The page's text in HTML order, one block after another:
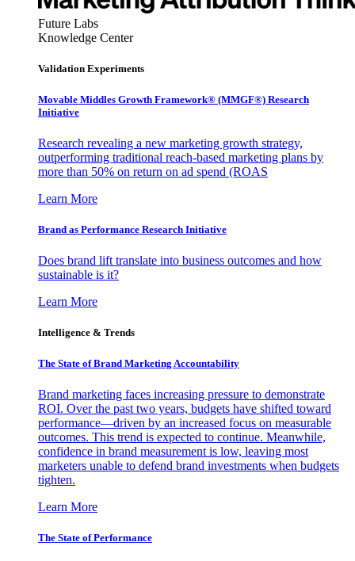
Future Labs
Knowledge Center
Validation Experiments
Movable Middles Growth Framework® (MMGF®) Research
Initiative
Research revealing a new marketing growth strategy,
outperforming traditional reach-based marketing plans by
more than 50% on return on ad spend (ROAS
Learn More
Brand as Performance Research Initiative
Does brand lift translate into business outcomes and how
sustainable is it?
Learn More
Intelligence & Trends
The State of Brand Marketing Accountability
Brand marketing faces increasing pressure to demonstrate
ROI. Over the past two years, budgets have shifted toward
performance—driven by an increased focus on measurable
outcomes. This trend is expected to continue. Meanwhile,
confidence in brand measurement is low, leaving most
marketers unable to defend brand investments when budgets
tighten.
Learn More
The State of Performance